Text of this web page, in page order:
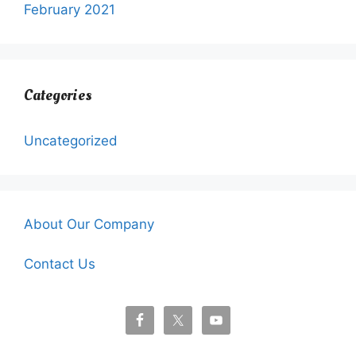
February 2021
Categories
Uncategorized
About Our Company
Contact Us